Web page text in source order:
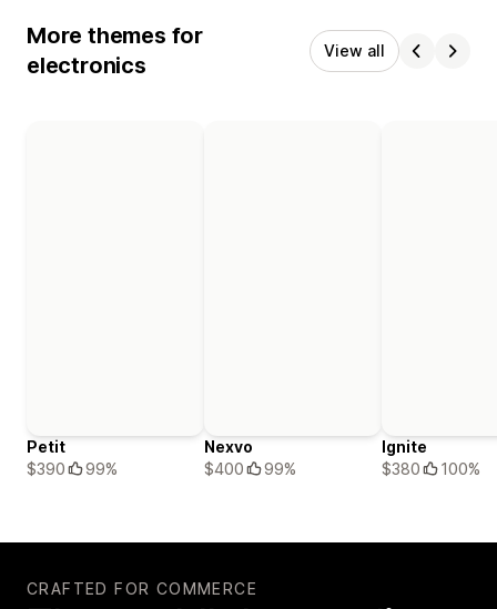
More themes for
electronics
View all
Petit
$390
99%
Nexvo
$400
99%
Ignite
$380
100%
CRAFTED FOR COMMERCE